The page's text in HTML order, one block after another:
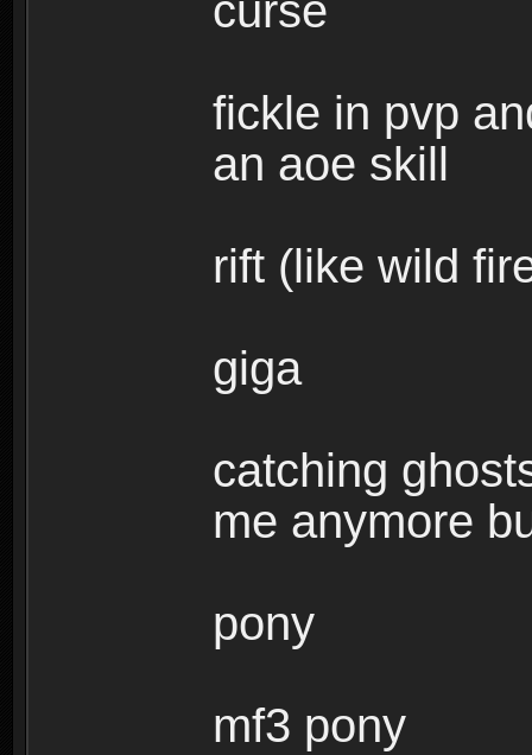
curse
fickle in pvp
an aoe skill
rift (like wild
giga
catching
me anymore
pony
mf3 pony